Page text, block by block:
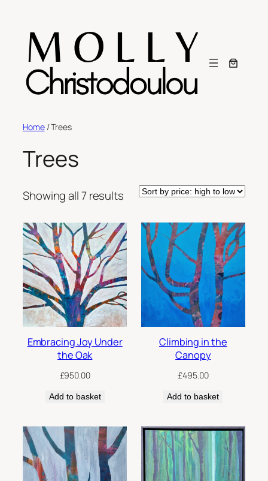
content
Home/ Trees
Trees
Showing all 7 resultsSorted
price:
high
to
low
Embracing Joy Under
the Oak
£950.00
Add to basket
Climbing in the
Canopy
£495.00
Add to basket